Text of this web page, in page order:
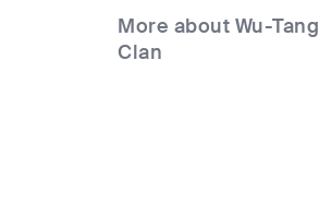
More about Wu-Tang
Clan